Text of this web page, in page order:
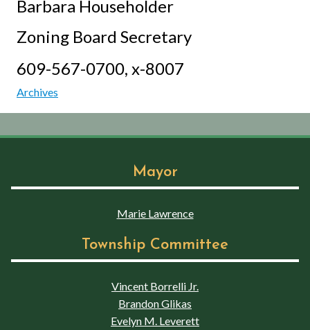
Barbara Householder
Zoning Board Secretary
609-567-0700, x-8007
Archives
Mayor
Marie Lawrence
Township Committee
Vincent Borrelli Jr.
Brandon Glikas
Evelyn M. Leverett